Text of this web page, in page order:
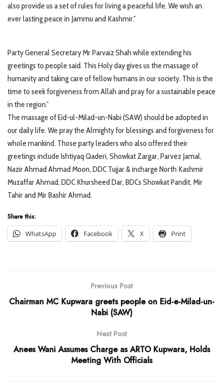
also provide us a set of rules for living a peaceful life. We wish an
ever lasting peace in Jammu and Kashmir.”
Party General Secretary Mr Parvaiz Shah while extending his
greetings to people said. This Holy day gives us the massage of
humanity and taking care of fellow humans in our society. This is the
time to seek forgiveness from Allah and pray for a sustainable peace
in the region.”
The massage of Eid-ul-Milad-un-Nabi (SAW) should be adopted in
our daily life. We pray the Almighty for blessings and forgiveness for
whole mankind. Those party leaders who also offered their
greetings include Ishtiyaq Qaderi, Showkat Zargar, Parvez Jamal,
Nazir Ahmad Ahmad Moon, DDC Tujjar & incharge North Kashmir
Muzaffar Ahmad, DDC Khursheed Dar, BDCs Showkat Pandit, Mir
Tahir and Mir Bashir Ahmad.
Share this:
WhatsApp
Facebook X Print
Previous Post
Chairman MC Kupwara greets people on Eid-e-Milad-un-
Nabi (SAW)
Next Post
Anees Wani Assumes Charge as ARTO Kupwara, Holds
Meeting With Officials